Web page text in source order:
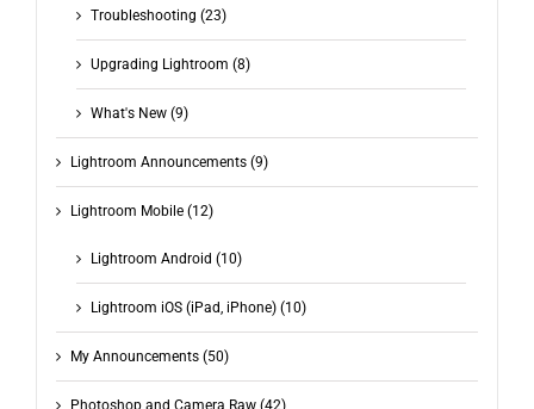
Troubleshooting (23)
Upgrading Lightroom (8)
What's New (9)
Lightroom Announcements (9)
Lightroom Mobile (12)
Lightroom Android (10)
Lightroom iOS (iPad, iPhone) (10)
My Announcements (50)
Photoshop and Camera Raw (42)